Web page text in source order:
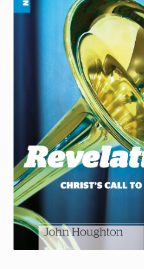
Torch website